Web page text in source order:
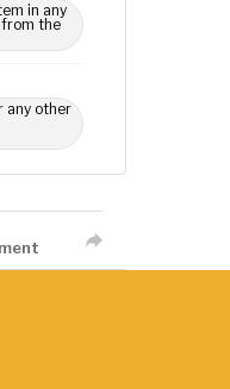
in any
the
any other